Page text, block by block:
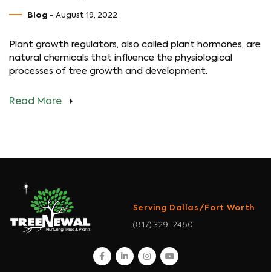
Blog - August 19, 2022
Plant growth regulators, also called plant hormones, are
natural chemicals that influence the physiological
processes of tree growth and development.
Read More
Serving Dallas/Fort Worth
(817) 329-2450
facebook
linkedininstagram
youtube